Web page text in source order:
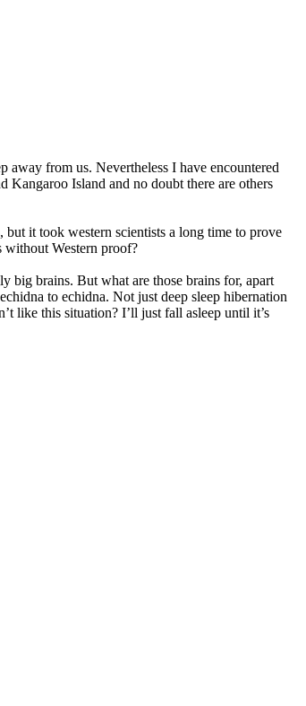
away from us. Nevertheless I have encountered
Island and no doubt there are others
it took western scientists a long time to prove
without Western proof?
big brains. But what are those brains for, apart
to echidna. Not just deep sleep hibernation
like this situation? I’ll just fall asleep until it’s